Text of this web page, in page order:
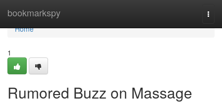
bookmarkspy
Home
Home
1
Rumored Buzz on Massage